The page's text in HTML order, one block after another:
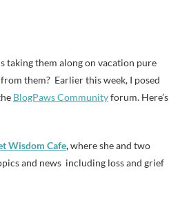
them along on vacation pure
them? Earlier this week, I posed
BlogPaws Communityforum. Here’s
Wisdom Cafe,where she and two
and news including loss and grief